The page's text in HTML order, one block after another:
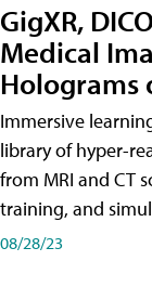
GigXR,
Medical
Holograms
Immersive
library of hyper-
from MRI and CT
training, and
08/28/23